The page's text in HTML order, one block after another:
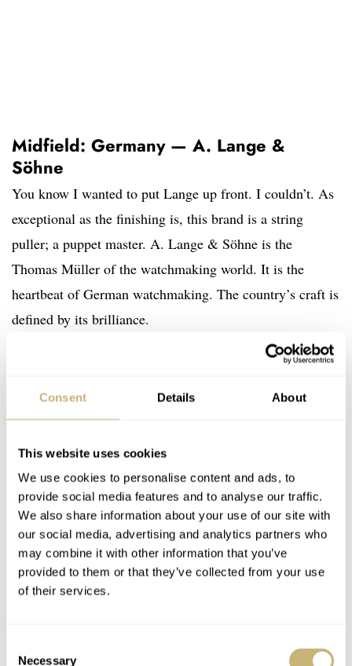
Consent Details About
This website uses cookies
We use cookies to personalise content and ads, to
provide social media features and to analyse our traffic.
We also share information about your use of our site with
our social media, advertising and analytics partners who
may combine it with other information that you’ve
provided to them or that they’ve collected from your use
of their services.
Necessary
Midfield: Germany — A. Lange &
Söhne
You know I wanted to put Lange up front. I couldn’t. As
exceptional as the finishing is, this brand is a string
puller; a puppet master. A. Lange & Söhne is the
Thomas Müller of the watchmaking world. It is the
heartbeat of German watchmaking. The country’s craft is
defined by its brilliance.